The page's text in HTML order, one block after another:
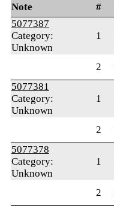
Note #
5077387
Category:
Unknown
1
2
5077381
Category:
Unknown
1
2
5077378
Category:
Unknown
1
2